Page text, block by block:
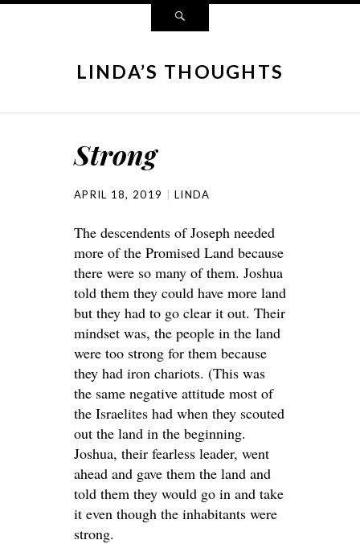
LINDA’S THOUGHTS
Strong
APRIL 18, 2019 LINDA
The descendents of Joseph needed
more of the Promised Land because
there were so many of them. Joshua
told them they could have more land
but they had to go clear it out. Their
mindset was, the people in the land
were too strong for them because
they had iron chariots. (This was
the same negative attitude most of
the Israelites had when they scouted
out the land in the beginning.
Joshua, their fearless leader, went
ahead and gave them the land and
told them they would go in and take
it even though the inhabitants were
strong.